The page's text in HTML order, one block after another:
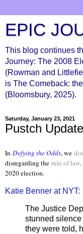
EPIC
This blog continues
Journey: The 2008
(Rowman and
is The Comeback:
(Bloomsbury, 2025).
Saturday, January 23, 2021
Pustch Update
In Defying the Odds, we
disregarding the rule of law
2020 election.
Katie Benner at NYT:
The Justice
stunned silence
they were told,